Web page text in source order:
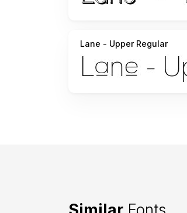
Lane - Upper Regular